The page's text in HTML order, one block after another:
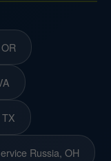
Russia, OH